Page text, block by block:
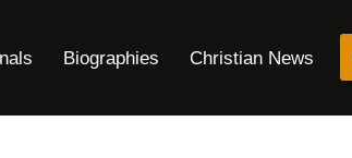
Biographies Christian News